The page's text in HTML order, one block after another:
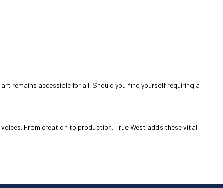
remains accessible for all. Should you find yourself requiring a
From creation to production, True West adds these vital